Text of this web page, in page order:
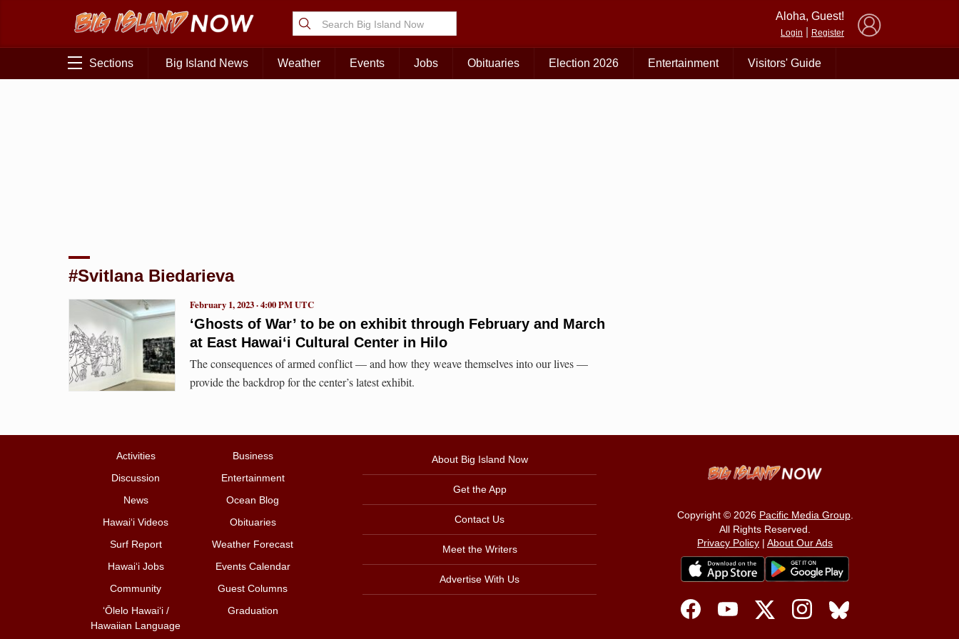
Aloha, Guest!
Login Register
Sections Big Island News Weather Events Jobs Obituaries Election 2026 Entertainment Visitors' Guide
#Svitlana Biedarieva
‘Ghosts of War’ to be on exhibit through February and March
at East Hawai‘i Cultural Center in Hilo
February 1, 2023 · 4:00 PM UTC
The consequences of armed conflict — and how they weave themselves into our lives —
provide the backdrop for the center’s latest exhibit.
Activities
Business
Discussion
Entertainment
News
Ocean Blog
Hawai‘i Videos
Obituaries
Surf Report
Weather Forecast
Hawai‘i Jobs
Events Calendar
Community
Guest Columns
ʻŌlelo Hawaiʻi /
Hawaiian Language
Graduation
About Big Island Now
Get the App
Contact Us
Meet the Writers
Advertise With Us
Copyright © 2026 Pacific Media Group.
All Rights Reserved.
Privacy Policy | About Our Ads